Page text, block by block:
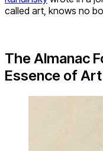
called art, knows no
The Almanac
Essence of Art